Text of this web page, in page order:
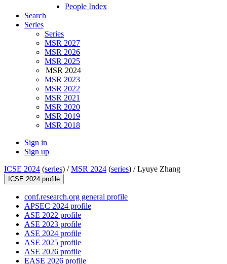
People Index
Search
Series
Series
MSR 2027
MSR 2026
MSR 2025
MSR 2024
MSR 2023
MSR 2022
MSR 2021
MSR 2020
MSR 2019
MSR 2018
Sign in
Sign up
ICSE 2024 (series) /MSR 2024 (series) /Lyuye Zhang
ICSE 2024 profile
conf.research.org general profile
APSEC 2024 profile
ASE 2022 profile
ASE 2023 profile
ASE 2024 profile
ASE 2025 profile
ASE 2026 profile
EASE 2026 profile